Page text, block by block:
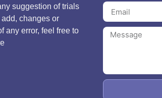
suggestion of trials
changes or
any error, feel free to